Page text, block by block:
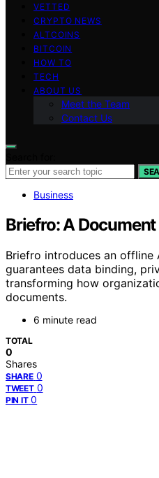
VETTED
CRYPTO NEWS
ALTCOINS
BITCOIN
HOW TO
TECH
ABOUT US
Meet the Team
Contact Us
Business
Briefro: A
Briefro introduces an offline
guarantees data binding,
transforming how
documents.
6 minute read
TOTAL
0
Shares
SHARE 0
TWEET 0
PIN IT 0